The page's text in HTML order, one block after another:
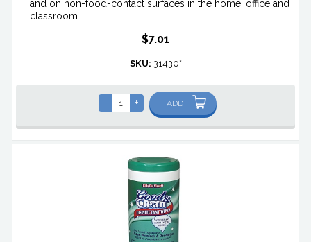
and on non-food-contact surfaces in the home, office and
classroom
$7.01
SKU: 31430*
- + ADD +